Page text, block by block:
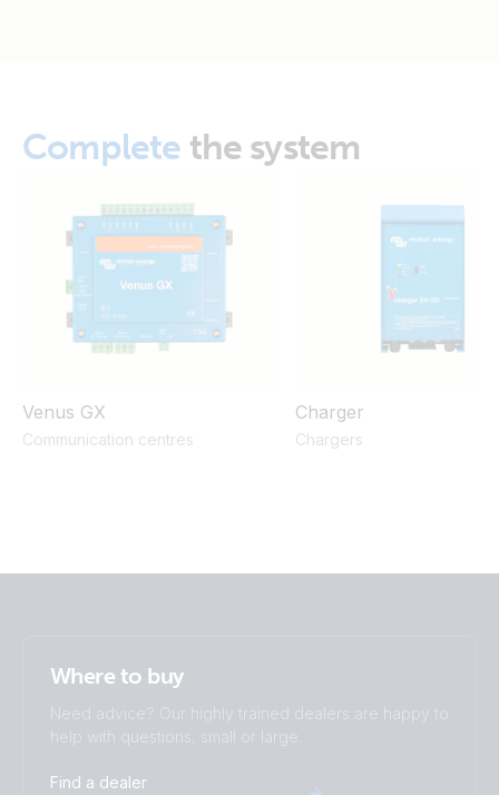
Complete the system
Venus GX
Communication centres
Charger
Chargers
Where to buy
Need advice? Our highly trained dealers are happy to
help with questions, small or large.
Find a dealer